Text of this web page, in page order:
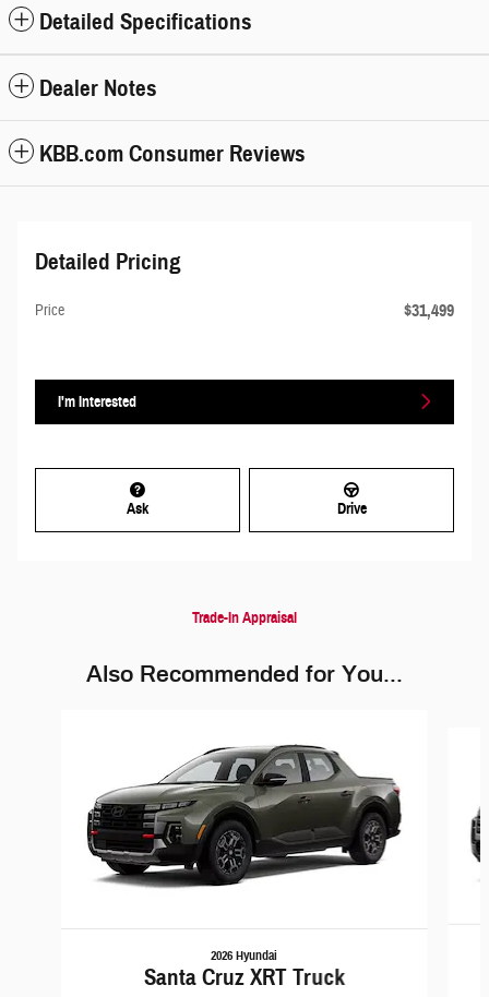
Detailed Specifications
Dealer Notes
KBB.com Consumer Reviews
Detailed Pricing
Price $31,499
I'm Interested
Ask Drive
Trade-In Appraisal
Also Recommended for You...
2026 Hyundai
Santa Cruz XRT Truck